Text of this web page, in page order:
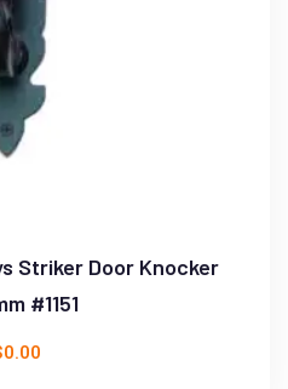
Striker Door Knocker
#1151
0.00